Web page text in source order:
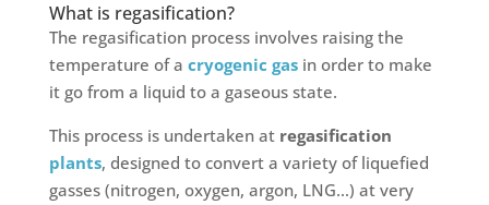
What is regasification?
The regasification process involves raising the
temperature of a cryogenic gasin order to make
it go from a liquid to a gaseous state.
This process is undertaken at regasification
plants, designed to convert a variety of liquefied
gasses (nitrogen, oxygen, argon, LNG…) at very